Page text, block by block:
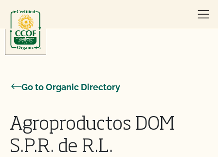
Go to Organic Directory
Agroproductos DOM
S.P.R. de R.L.